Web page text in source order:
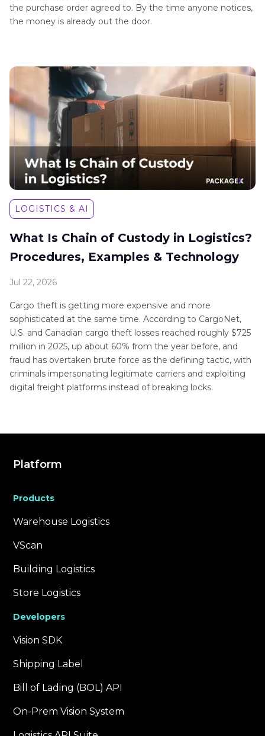
the purchase order agreed to. By the time anyone notices,
the money is already out the door.
LOGISTICS & AI
What Is Chain of Custody in Logistics?
Procedures, Examples & Technology
Jul 22, 2026
Cargo theft is getting more expensive and more
sophisticated at the same time. According to CargoNet,
U.S. and Canadian cargo theft losses reached roughly $725
million in 2025, up about 60% from the year before, and
fraud has overtaken brute force as the defining tactic, with
criminals impersonating legitimate carriers and exploiting
digital freight platforms instead of breaking locks.
Platform
Products
Warehouse Logistics
VScan
Building Logistics
Store Logistics
Developers
Vision SDK
Shipping Label
Bill of Lading (BOL) API
On-Prem Vision System